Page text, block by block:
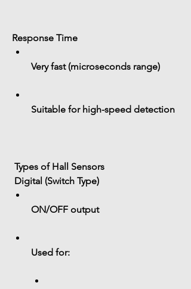
Response Time
Very fast (microseconds range)
Suitable for high-speed detection
Types of Hall Sensors
Digital (Switch Type)
ON/OFF output
Used for: